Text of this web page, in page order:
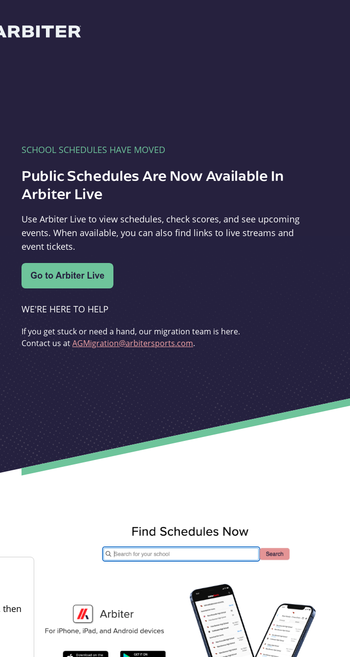
SCHOOL SCHEDULES HAVE MOVED
Public Schedules Are Now Available In
Arbiter Live
Use Arbiter Live to view schedules, check scores, and see upcoming
events. When available, you can also find links to live streams and
event tickets.
WE'RE HERE TO HELP
If you get stuck or need a hand, our migration team is here.
Contact us atAGMigration@arbitersports.com.
then